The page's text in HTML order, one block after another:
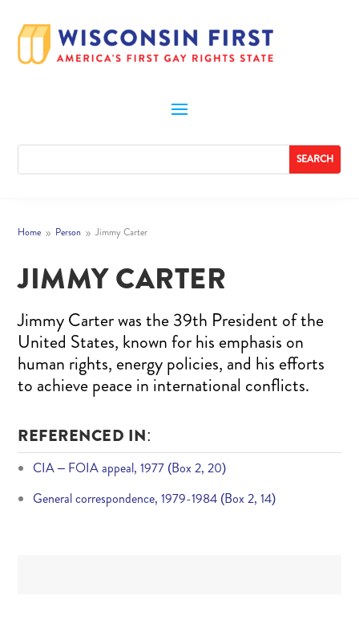
Home 9 Person 9 Jimmy Carter
JIMMY CARTER
Jimmy Carter was the 39th President of the
United States, known for his emphasis on
human rights, energy policies, and his efforts
to achieve peace in international conflicts.
REFERENCED IN:
CIA – FOIA appeal, 1977 (Box 2, 20)
General correspondence, 1979-1984 (Box 2, 14)